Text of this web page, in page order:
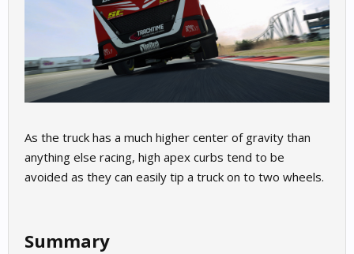
As the truck has a much higher center of gravity than
anything else racing, high apex curbs tend to be
avoided as they can easily tip a truck on to two wheels.
Summary